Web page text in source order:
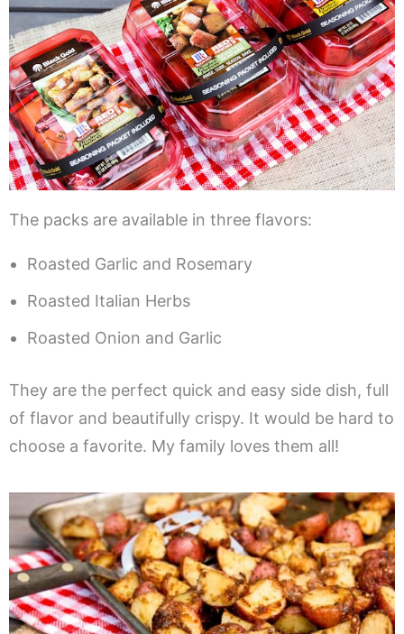
The packs are available in three flavors:
Roasted Garlic and Rosemary
Roasted Italian Herbs
Roasted Onion and Garlic
They are the perfect quick and easy side dish, full
of flavor and beautifully crispy. It would be hard to
choose a favorite. My family loves them all!